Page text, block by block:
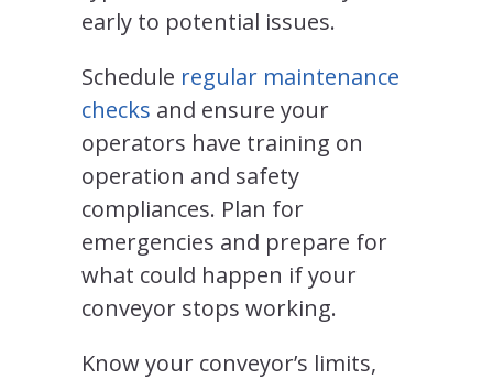
early to potential issues.
Schedule regular maintenance
checks and ensure your
operators have training on
operation and safety
compliances. Plan for
emergencies and prepare for
what could happen if your
conveyor stops working.
Know your conveyor’s limits,